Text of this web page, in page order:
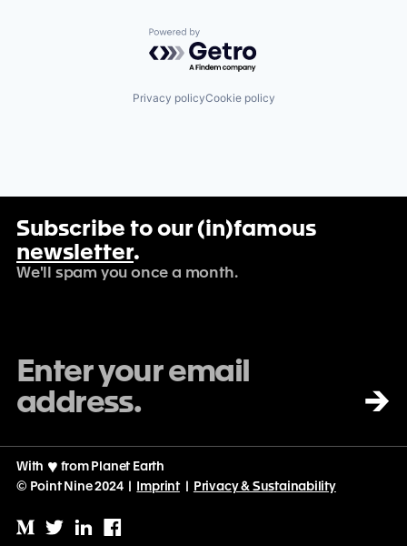
Powered by Getro.com
Privacy policyCookie policy
Subscribe to our (in)famous
newsletter.
We'll spam you once a month.
→
With ♡ from Planet Earth
© Point Nine 2024 |
Imprint| Privacy & Sustainability